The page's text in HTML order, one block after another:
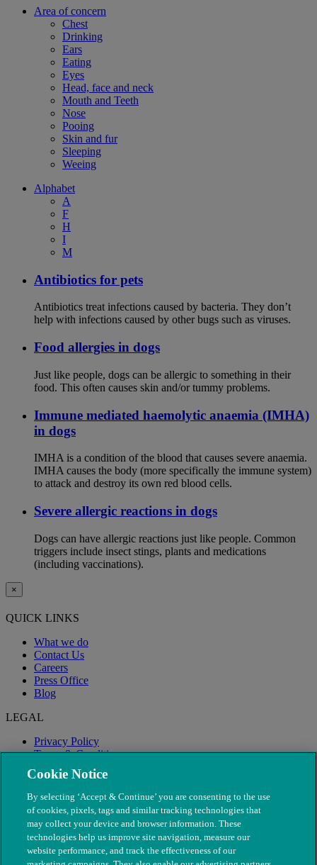
Area of concern
Chest
Drinking
Ears
Eating
Eyes
Head, face and neck
Mouth and Teeth
Nose
Pooing
Skin and fur
Sleeping
Weeing
Alphabet
A
F
H
I
M
Antibiotics for pets
Antibiotics treat infections caused by bacteria. They don’t
help with infections caused by other bugs such as viruses.
Food allergies in dogs
Just like people, dogs can be allergic to something in their
food. This often causes skin and/or tummy problems.
Immune mediated haemolytic anaemia (IMHA)
in dogs
IMHA is a condition of the blood that causes severe anaemia.
IMHA causes the body (more specifically the immune system)
to attack and destroy its own red blood cells.
Severe allergic reactions in dogs
Dogs can have allergic reactions just like people. Common
triggers include insect stings, plants and medications
(including vaccinations).
×
QUICK LINKS
What we do
Contact Us
Careers
Press Office
Blog
LEGAL
Privacy Policy
Terms & Conditions
Modern Slavery
Cookie Notice
By selecting ‘Accept & Continue’ you are consenting to the use
of cookies, pixels, tags and similar tracking technologies that
may collect your device and browser information. These
technologies help us improve site navigation, measure our
website performance, and track the effectiveness of our